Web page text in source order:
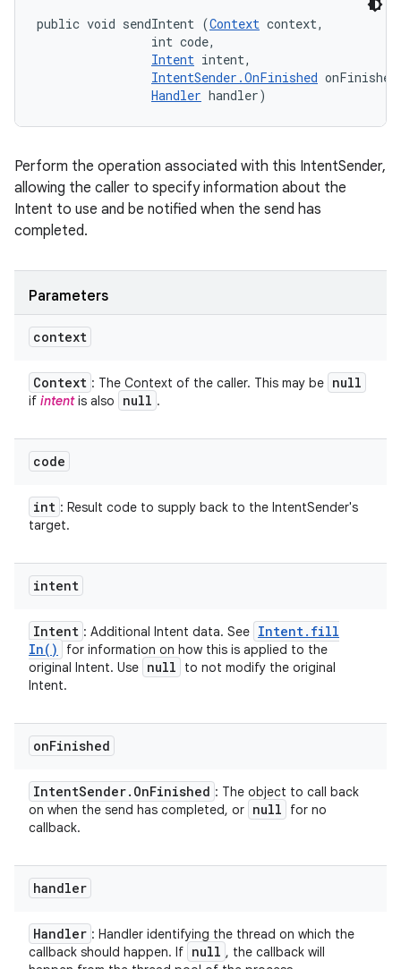
public void sendIntent (Context context,
                int code,
Intent intent,
IntentSender.OnFinished
Handler handler)
Perform the operation associated with this IntentSender,
allowing the caller to specify information about the
Intent to use and be notified when the send has
completed.
Parameters
context
Context : The Context of the caller. This may be null
if intentis also null .
code
int : Result code to supply back to the IntentSender's
target.
intent
Intent : Additional Intent data. See Intent. fill
In( )
for information on how this is applied to the
original Intent. Use null
to not modify the original
Intent.
onFinished
IntentSender. OnFinished : The object to call back
on when the send has completed, or null
for no
callback.
handler
Handler : Handler identifying the thread on which the
callback should happen. If null , the callback will